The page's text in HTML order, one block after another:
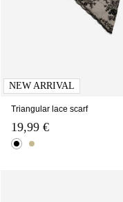
NEW ARRIVAL
Triangular lace scarf
19,99 €